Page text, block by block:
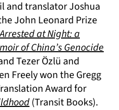
and translator Joshua
John Leonard Prize
at Night: a
of China’s Genocide
Tezer Özlü and
Freely won the Gregg
Award for
(opens in a new tab)
(Transit Books).